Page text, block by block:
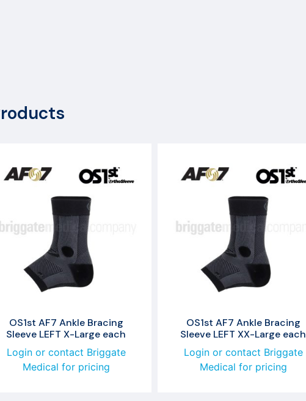
OS1st AF7 Ankle Bracing
Sleeve LEFT X-Large each
Login or contact Briggate
Medical for pricing
OS1st AF7 Ankle Bracing
Sleeve LEFT XX-Large each
Login or contact Briggate
Medical for pricing